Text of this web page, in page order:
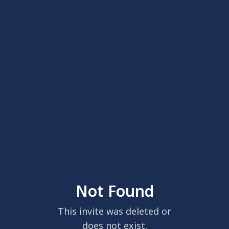
Not Found
This invite was deleted or
does not exist.